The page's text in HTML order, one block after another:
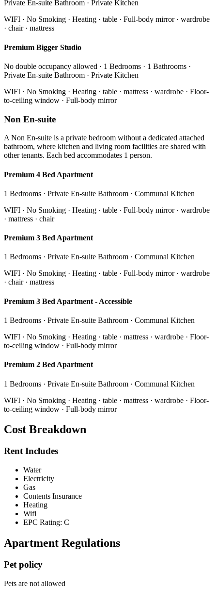
Private En-suite Bathroom · Private Kitchen
WIFI · No Smoking · Heating · table · Full-body mirror · wardrobe
· chair · mattress
Premium Bigger Studio
No double occupancy allowed · 1 Bedrooms · 1 Bathrooms ·
Private En-suite Bathroom · Private Kitchen
WIFI · No Smoking · Heating · table · mattress · wardrobe · Floor-
to-ceiling window · Full-body mirror
Non En-suite
A Non En-suite is a private bedroom without a dedicated attached
bathroom, where kitchen and living room facilities are shared with
other tenants. Each bed accommodates 1 person.
Premium 4 Bed Apartment
1 Bedrooms · Private En-suite Bathroom · Communal Kitchen
WIFI · No Smoking · Heating · table · Full-body mirror · wardrobe
· mattress · chair
Premium 3 Bed Apartment
1 Bedrooms · Private En-suite Bathroom · Communal Kitchen
WIFI · No Smoking · Heating · table · Full-body mirror · wardrobe
· chair · mattress
Premium 3 Bed Apartment - Accessible
1 Bedrooms · Private En-suite Bathroom · Communal Kitchen
WIFI · No Smoking · Heating · table · mattress · wardrobe · Floor-
to-ceiling window · Full-body mirror
Premium 2 Bed Apartment
1 Bedrooms · Private En-suite Bathroom · Communal Kitchen
WIFI · No Smoking · Heating · table · mattress · wardrobe · Floor-
to-ceiling window · Full-body mirror
Cost Breakdown
Rent Includes
Water
Electricity
Gas
Contents Insurance
Heating
Wifi
EPC Rating: C
Apartment Regulations
Pet policy
Pets are not allowed